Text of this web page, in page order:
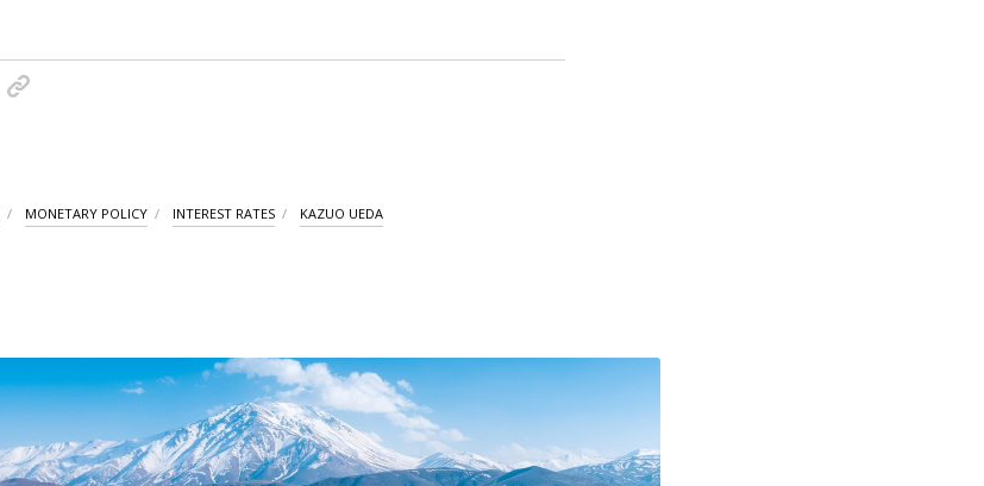
MONETARY POLICY INTEREST RATES KAZUO UEDA